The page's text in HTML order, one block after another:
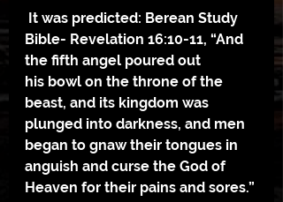
Bible- Revelation 16:10-11, “And
the fifth angel poured out
his bowl on the throne of the
beast, and its kingdom was
plunged into darkness, and men
began to gnaw their tongues in
anguish and curse the God of
Heaven for their pains and sores.”